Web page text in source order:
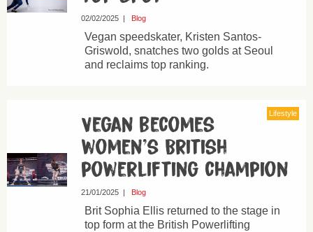
02/02/2025| Blog
Vegan speedskater, Kristen Santos-
Griswold, snatches two golds at Seoul
and reclaims top ranking.
Lifestyle
Vegan becomes
women’s British
powerlifting champion
21/01/2025| Blog
Brit Sophia Ellis returned to the stage in
top form at the British Powerlifting